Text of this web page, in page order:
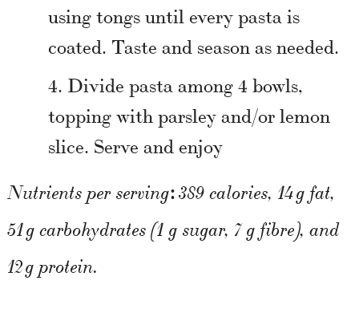
using tongs until every pasta is
coated. Taste and season as needed.
Divide pasta among 4 bowls,
topping with parsley and/or lemon
slice. Serve and enjoy
Nutrients per serving:389 calories, 14 g fat,
51 g carbohydrates (1 g sugar, 7 g fibre), and
12 g protein.